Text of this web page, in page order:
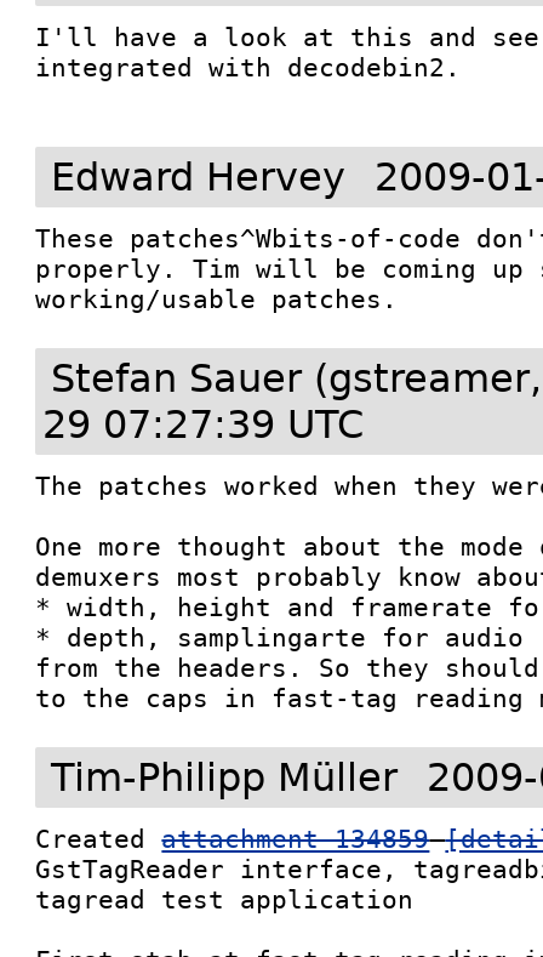
I'll have a look at this and
integrated with decodebin2.
Edward Hervey 2009-
These patches^Wbits-of-code
properly. Tim will be coming up
working/usable patches.
Stefan Sauer
29 07:27:39 UTC
The patches worked when they
One more thought about the
demuxers most probably know
* width, height and framerate
* depth, samplingarte for audio
from the headers. So they
Tim-Philipp Müller
Created attachment 134859
GstTagReader interface,
tagread test application